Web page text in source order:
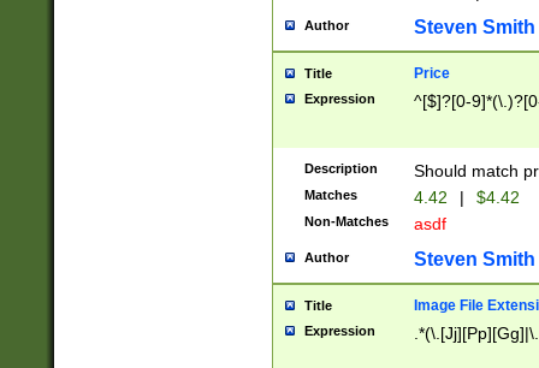
Author Steven Smith
Title Price
Expression ^[$]?[0-
Description Should match
Matches 4.42 | $4.42
Non-Matches asdf
Author Steven Smith
Title Image File
Expression